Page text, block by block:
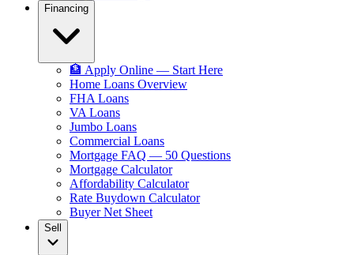
Financing
🏦 Apply Online — Start Here
Home Loans Overview
FHA Loans
VA Loans
Jumbo Loans
Commercial Loans
Mortgage FAQ — 50 Questions
Mortgage Calculator
Affordability Calculator
Rate Buydown Calculator
Buyer Net Sheet
Sell